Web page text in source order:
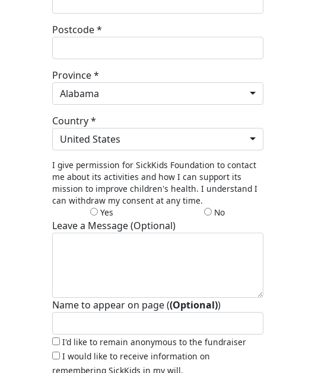
Postcode *
Province *
Alabama
Country *
United States
I give permission for SickKids Foundation to contact
me about its activities and how I can support its
mission to improve children's health. I understand I
can withdraw my consent at any time.
Yes
No
Leave a Message (Optional)
Name to appear on page ((Optional))
I'd like to remain anonymous to the fundraiser
I would like to receive information on
remembering SickKids in my will.